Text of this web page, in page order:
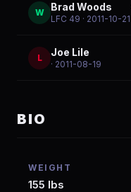
W Brad Woods
LFC 49 · 2011-10-21
L Joe Lile
· 2011-08-19
BIO
WEIGHT
155 lbs